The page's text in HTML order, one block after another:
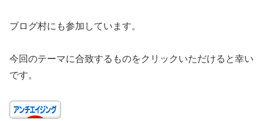
ブログ村にも参加しています。
今回のテーマに合致するものをクリックいただけると幸い
です。